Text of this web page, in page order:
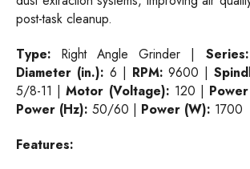
post-task cleanup.
Type:
RightAngle Grinder | Series:
Diameter (in.): 6 | RPM: 9600 |
5/8-11 |Motor (Voltage): 120 |
Power (Hz): 50/60 | Power (W): 1700
Features: